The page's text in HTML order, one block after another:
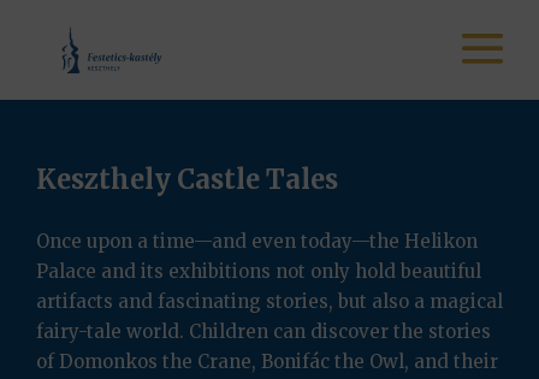
Keszthely Castle Tales
Once upon a time—and even today—the Helikon
Palace and its exhibitions not only hold beautiful
artifacts and fascinating stories, but also a magical
fairy-tale world. Children can discover the stories
of Domonkos the Crane, Bonifác the Owl, and their